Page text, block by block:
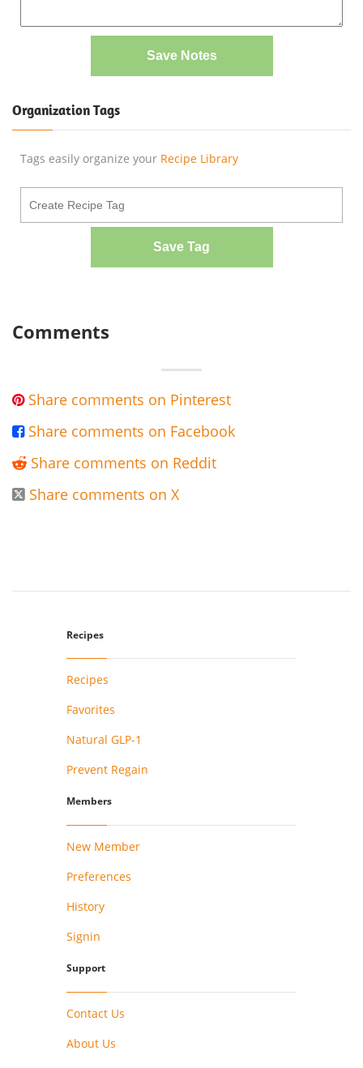
Save Notes
Organization Tags
Tags easily organize your Recipe Library
Save Tag
Comments
 Share comments on Pinterest
 Share comments on Facebook
 Share comments on Reddit
 Share comments on X
Recipes
Recipes
Favorites
Natural GLP-1
Prevent Regain
Members
New Member
Preferences
History
Signin
Support
Contact Us
About Us